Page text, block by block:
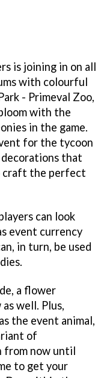
is joining in on all
with colourful
- Primeval Zoo,
with the
in the game.
for the tycoon
that
craft the perfect
can look
event currency
in turn, be used
a flower
well. Plus,
the event animal,
of
from now until
to get your